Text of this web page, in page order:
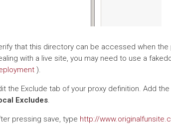
that this directory can be accessed when
with a live site, you may need to use a
).
the Exclude tab of your proxy definition. Add
Excludes.
pressing save, type http://